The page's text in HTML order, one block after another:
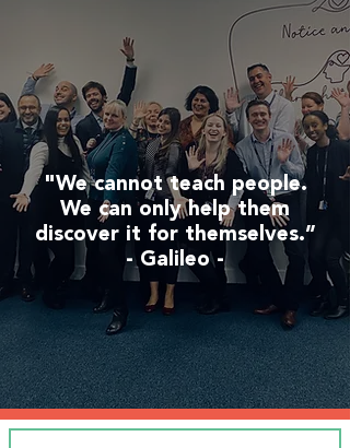
"We cannot teach people.
We can only help them
discover it for themselves.”
- Galileo -